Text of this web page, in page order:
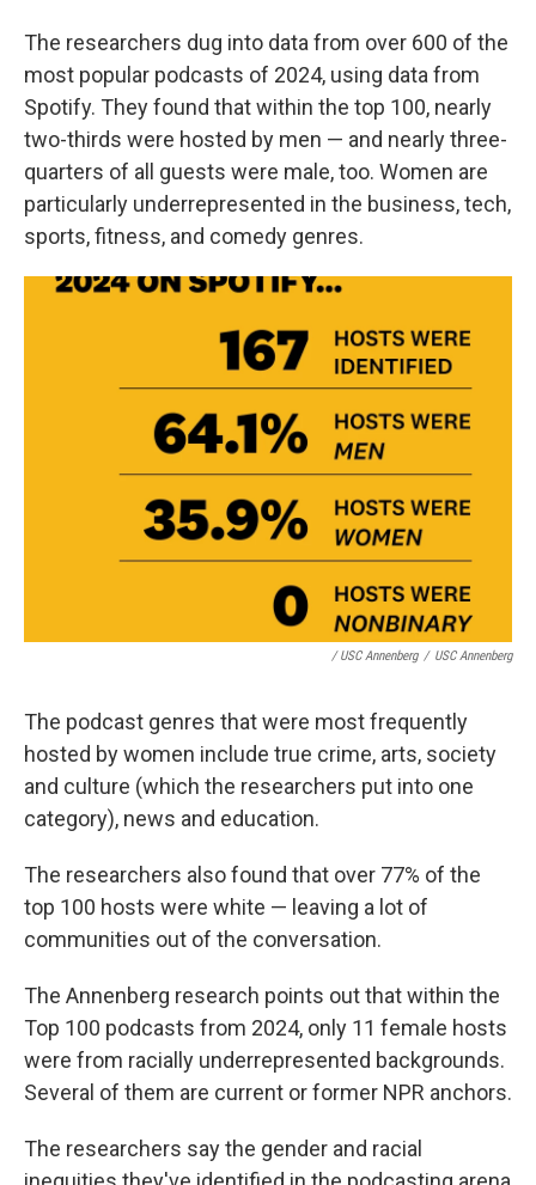
The researchers dug into data from over 600 of the
most popular podcasts of 2024, using data from
Spotify. They found that within the top 100, nearly
two-thirds were hosted by men — and nearly three-
quarters of all guests were male, too. Women are
particularly underrepresented in the business, tech,
sports, fitness, and comedy genres.
/ USC Annenberg / USC Annenberg
The podcast genres that were most frequently
hosted by women include true crime, arts, society
and culture (which the researchers put into one
category), news and education.
The researchers also found that over 77% of the
top 100 hosts were white — leaving a lot of
communities out of the conversation.
The Annenberg research points out that within the
Top 100 podcasts from 2024, only 11 female hosts
were from racially underrepresented backgrounds.
Several of them are current or former NPR anchors.
The researchers say the gender and racial